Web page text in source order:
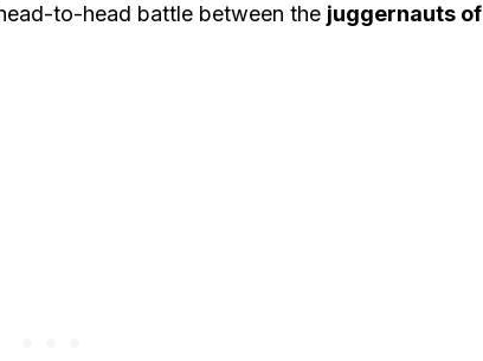
to-head battle between the juggernauts of